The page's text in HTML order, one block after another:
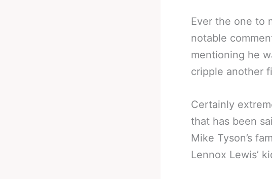
Ever the one to
notable
mentioning he
cripple another
Certainly
that has been
Mike Tyson’s
Lennox Lewis’